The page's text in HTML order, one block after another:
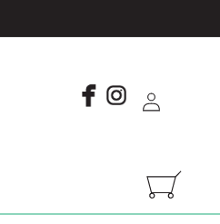
Cart
Log
in